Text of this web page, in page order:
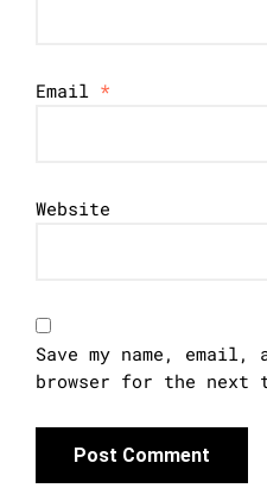
Email *
Website
Save my name,
browser for the next